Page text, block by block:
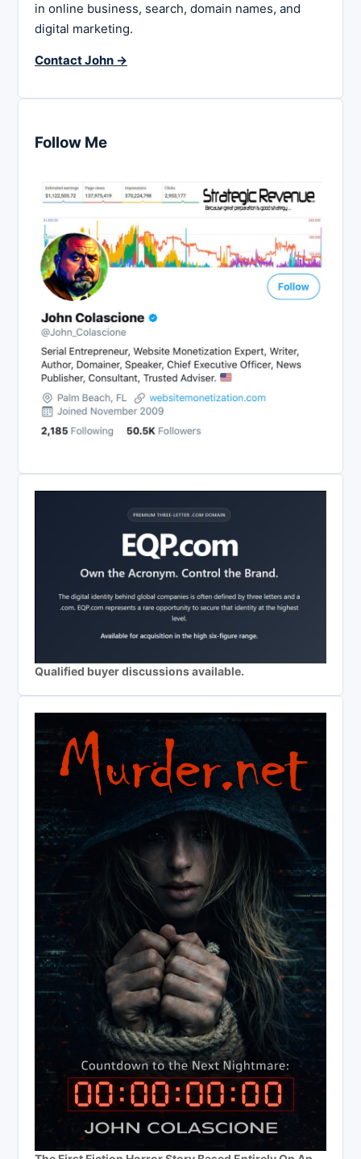
in online business, search, domain names, and
digital marketing.
Contact John →
Follow Me
Qualified buyer discussions available.